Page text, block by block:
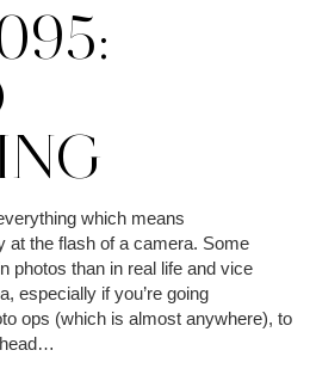
which means
at the flash of a camera. Some
photos than in real life and vice
especially if you’re going
ops (which is almost anywhere), to